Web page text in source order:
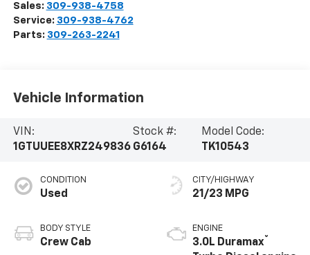
Sales: 309-938-4758
Service: 309-938-4762
Parts: 309-263-2241
Vehicle Information
VIN:
1GTUUEE8XRZ249836
Stock #:
G6164
Model Code:
TK10543
CONDITION
Used
BODY STYLE
Crew Cab
CITY/HIGHWAY
21/23 MPG
ENGINE
3.0L Duramax®